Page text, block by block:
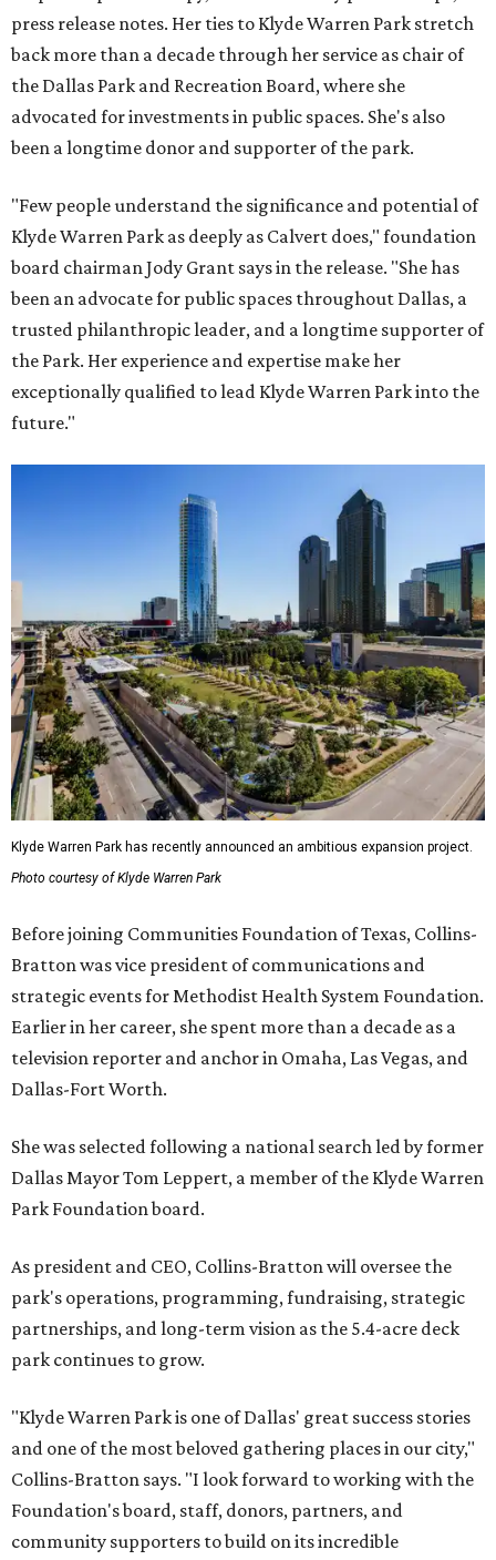
press release notes. Her ties to Klyde Warren Park stretch
back more than a decade through her service as chair of
the Dallas Park and Recreation Board, where she
advocated for investments in public spaces. She's also
been a longtime donor and supporter of the park.
"Few people understand the significance and potential of
Klyde Warren Park as deeply as Calvert does," foundation
board chairman Jody Grant says in the release. "She has
been an advocate for public spaces throughout Dallas, a
trusted philanthropic leader, and a longtime supporter of
the Park. Her experience and expertise make her
exceptionally qualified to lead Klyde Warren Park into the
future."
Klyde Warren Park has recently announced an ambitious expansion project.
Photo courtesy of Klyde Warren Park
Before joining Communities Foundation of Texas, Collins-
Bratton was vice president of communications and
strategic events for Methodist Health System Foundation.
Earlier in her career, she spent more than a decade as a
television reporter and anchor in Omaha, Las Vegas, and
Dallas-Fort Worth.
She was selected following a national search led by former
Dallas Mayor Tom Leppert, a member of the Klyde Warren
Park Foundation board.
As president and CEO, Collins-Bratton will oversee the
park's operations, programming, fundraising, strategic
partnerships, and long-term vision as the 5.4-acre deck
park continues to grow.
"Klyde Warren Park is one of Dallas' great success stories
and one of the most beloved gathering places in our city,"
Collins-Bratton says. "I look forward to working with the
Foundation's board, staff, donors, partners, and
community supporters to build on its incredible